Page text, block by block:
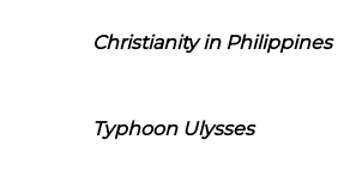
Christianity in Philippines
Typhoon Ulysses